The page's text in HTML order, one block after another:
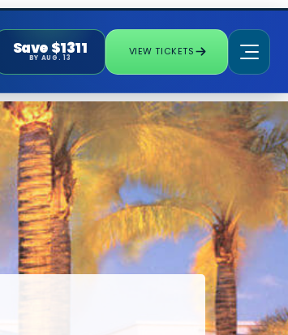
Save $1311
BY AUG. 13
VIEW TICKETS